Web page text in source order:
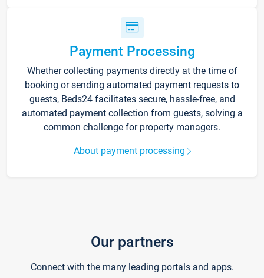
Payment Processing
Whether collecting payments directly at the time of
booking or sending automated payment requests to
guests, Beds24 facilitates secure, hassle-free, and
automated payment collection from guests, solving a
common challenge for property managers.
About payment processing
Our partners
Connect with the many leading portals and apps.